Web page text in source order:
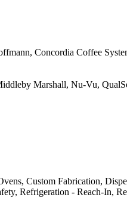
Concordia Coffee
Marshall, Nu-Vu,
Custom Fabrication,
Refrigeration - Reach-In,